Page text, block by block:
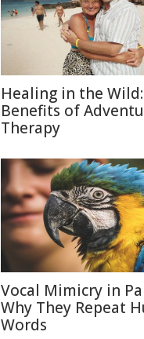
Healing in the Wild:
Benefits of
Therapy
Vocal Mimicry in
Why They Repeat
Words